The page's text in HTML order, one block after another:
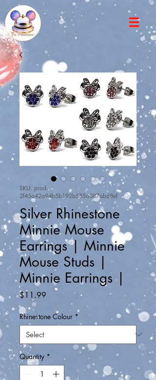
SKU: prod-
2f45a42a94b5b192b585a087abd8ef
Silver Rhinestone
Minnie Mouse
Earrings | Minnie
Mouse Studs |
Minnie Earrings |
$11.99
Rhinestone Colour *
Quantity *